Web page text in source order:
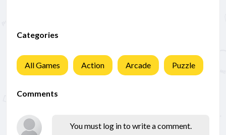
Categories
All Games Action Arcade Puzzle
Comments
You must log in to write a comment.